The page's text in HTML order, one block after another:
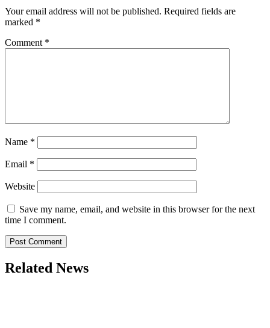
Your email address will not be published. Required fields are
marked *
Comment *
Name *
Email *
Website
Save my name, email, and website in this browser for the next
time I comment.
Related News